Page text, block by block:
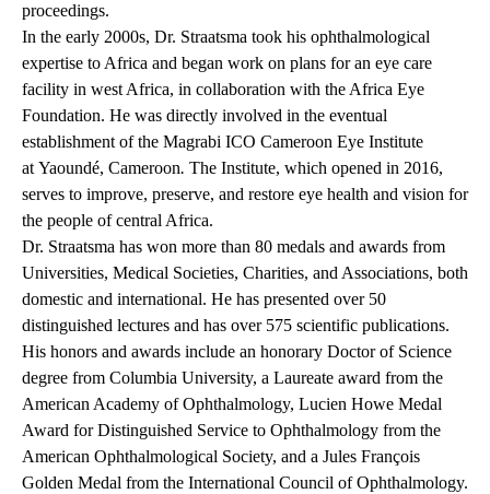
proceedings.
In the early 2000s, Dr. Straatsma took his ophthalmological
expertise to Africa and began work on plans for an eye care
facility in west Africa, in collaboration with the Africa Eye
Foundation. He was directly involved in the eventual
establishment of the Magrabi ICO Cameroon Eye Institute
at Yaoundé, Cameroon. The Institute, which opened in 2016,
serves to improve, preserve, and restore eye health and vision for
the people of central Africa.
Dr. Straatsma has won more than 80 medals and awards from
Universities, Medical Societies, Charities, and Associations, both
domestic and international. He has presented over 50
distinguished lectures and has over 575 scientific publications.
His honors and awards include an honorary Doctor of Science
degree from Columbia University, a Laureate award from the
American Academy of Ophthalmology, Lucien Howe Medal
Award for Distinguished Service to Ophthalmology from the
American Ophthalmological Society, and a Jules François
Golden Medal from the International Council of Ophthalmology.